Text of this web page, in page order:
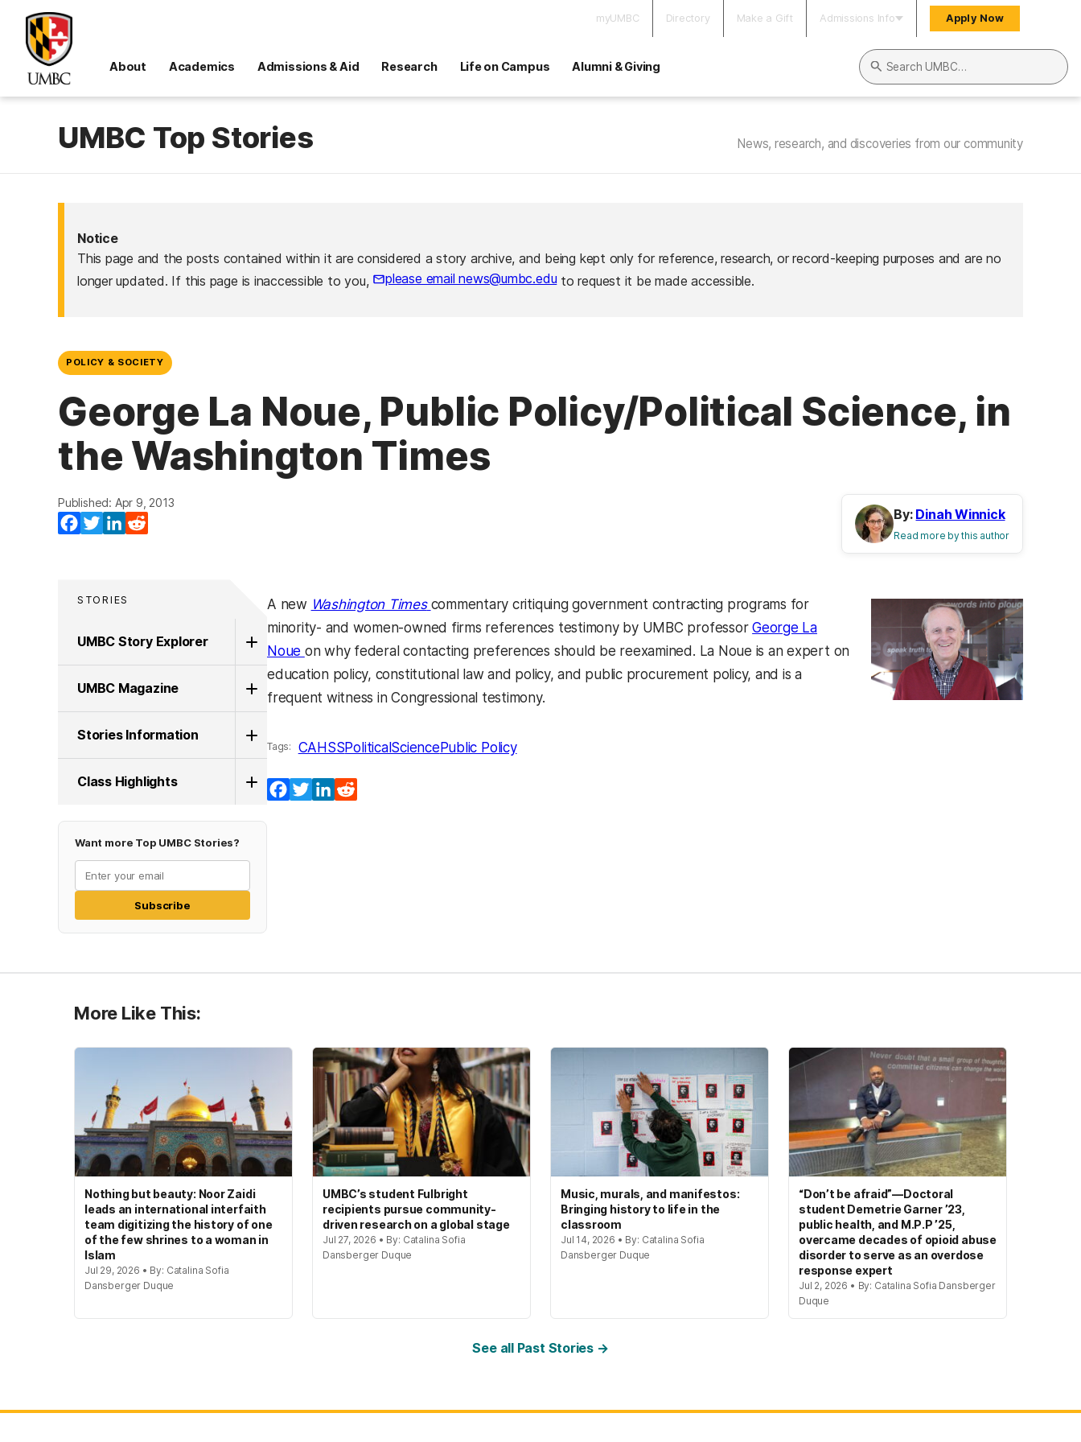
myUMBC Directory Make a Gift Admissions Info Apply Now
About Academics Admissions & Aid Research Life on Campus Alumni & Giving
Search UMBC
UMBC Top Stories News, research, and discoveries from our community
Notice
This page and the posts contained within it are considered a story archive, and being kept only for reference, research, or record-keeping purposes and are no
longer updated. If this page is inaccessible to you,
please email news@umbc.eduto request it be made accessible.
POLICY & SOCIETY
George La Noue, Public Policy/Political Science, in
the Washington Times
Published: Apr 9, 2013
Facebook
TwitterLinkedIn
By: Dinah Winnick
Read more by this author
STORIES
UMBC Story Explorer
UMBC Magazine
Stories Information
Class Highlights
Want more Top UMBC Stories?
Subscribe
A new Washington Times (opens in a new tab)
commentary critiquing government contracting programs for
minority- and women-owned firms references testimony by UMBC professorGeorge La
Noue on why federal contacting preferences should be reexamined. La Noue is an expert on
education policy, constitutional law and policy, and public procurement policy, and is a
frequent witness in Congressional testimony.
Tags: CAHSSPoliticalSciencePublic Policy
Facebook
TwitterLinkedIn
More Like This:
Nothing but beauty: Noor Zaidi
leads an international interfaith
team digitizing the history of one
of the few shrines to a woman in
Islam
Jul 29, 2026 • By: Catalina Sofia
Dansberger Duque
UMBC’s student Fulbright
recipients pursue community-
driven research on a global stage
Jul 27, 2026 • By: Catalina Sofia
Dansberger Duque
Music, murals, and manifestos:
Bringing history to life in the
classroom
Jul 14, 2026 • By: Catalina Sofia
Dansberger Duque
“Don’t be afraid”—Doctoral
student Demetrie Garner ’23,
public health, and M.P.P ’25,
overcame decades of opioid abuse
disorder to serve as an overdose
response expert
Jul 2, 2026 • By: Catalina Sofia Dansberger
Duque
See all Past Stories →